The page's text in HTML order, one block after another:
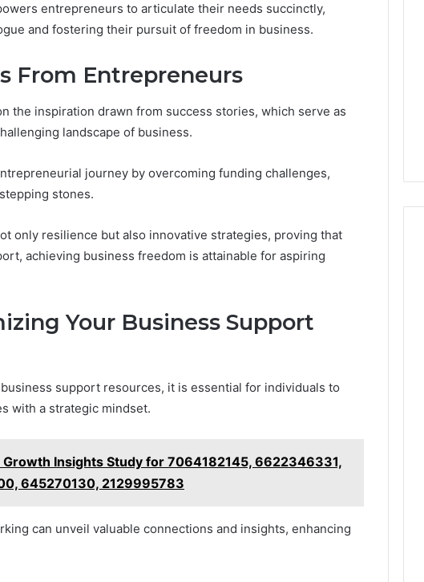
entrepreneurs to articulate their needs succinctly,
and fostering their pursuit of freedom in business.
From Entrepreneurs
the inspiration drawn from success stories, which serve as
landscape of business.
journey by overcoming funding challenges,
stones.
only resilience but also innovative strategies, proving that
achieving business freedom is attainable for aspiring
Your Business Support
support resources, it is essential for individuals to
with a strategic mindset.
Insights Study for 7064182145, 6622346331,
645270130, 2129995783
can unveil valuable connections and insights, enhancing